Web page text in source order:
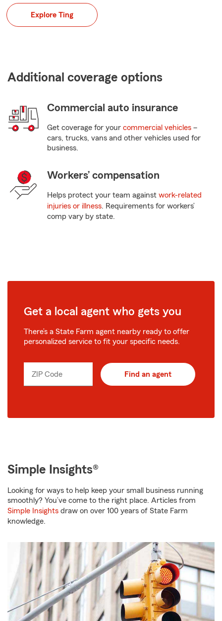
Explore Ting
Additional coverage options
Commercial auto insurance
Get coverage for your commercial vehicles –
cars, trucks, vans and other vehicles used for
business.
Workers’ compensation
Helps protect your team against work-related
injuries or illness. Requirements for workers’
comp vary by state.
Get a local agent who gets you
There’s a State Farm agent nearby ready to offer
personalized service to fit your specific needs.
ZIP Code Find an agent
Simple Insights®
Looking for ways to help keep your small business running
smoothly? You’ve come to the right place. Articles from
Simple Insights draw on over 100 years of State Farm
knowledge.